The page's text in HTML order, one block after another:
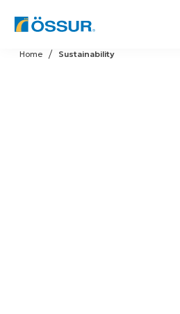
Skip
to
Sustainability
Home